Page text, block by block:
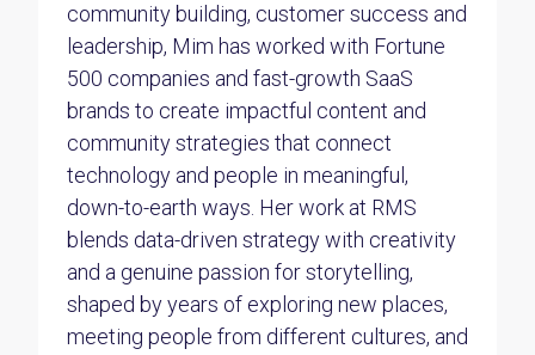
community building, customer success and
leadership, Mim has worked with Fortune
500 companies and fast-growth SaaS
brands to create impactful content and
community strategies that connect
technology and people in meaningful,
down-to-earth ways. Her work at RMS
blends data-driven strategy with creativity
and a genuine passion for storytelling,
shaped by years of exploring new places,
meeting people from different cultures, and